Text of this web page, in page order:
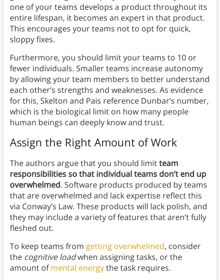
one of your teams develops a product throughout its
entire lifespan, it becomes an expert in that product.
This encourages your teams not to opt for quick,
sloppy fixes.
Furthermore, you should limit your teams to 10 or
fewer individuals. Smaller teams increase autonomy
by allowing your team members to better understand
each other’s strengths and weaknesses. As evidence
for this, Skelton and Pais reference Dunbar’s number,
which is the biological limit on how many people
human beings can deeply know and trust.
Assign the Right Amount of Work
The authors argue that you should limitteam
responsibilities so that individual teams don’t end up
overwhelmed. Software products produced by teams
that are overwhelmed and lack expertise reflect this
via Conway’s Law. These products will lack polish, and
they may include a variety of features that aren’t fully
fleshed out.
To keep teams from getting overwhelmed, consider
the cognitive loadwhen assigning tasks, or the
amount ofmental energythe task requires.